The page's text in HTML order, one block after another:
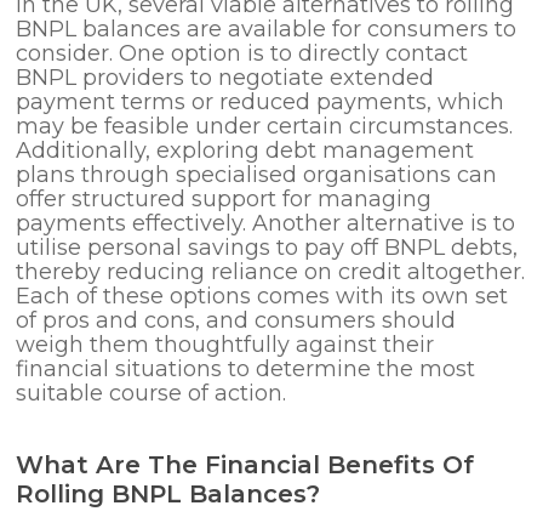
BNPL balances are available for consumers to
consider. One option is to directly contact
BNPL providers to negotiate extended
payment terms or reduced payments, which
may be feasible under certain circumstances.
Additionally, exploring debt management
plans through specialised organisations can
offer structured support for managing
payments effectively. Another alternative is to
utilise personal savings to pay off BNPL debts,
thereby reducing reliance on credit altogether.
Each of these options comes with its own set
of pros and cons, and consumers should
weigh them thoughtfully against their
financial situations to determine the most
suitable course of action.
What Are The Financial Benefits Of
Rolling BNPL Balances?